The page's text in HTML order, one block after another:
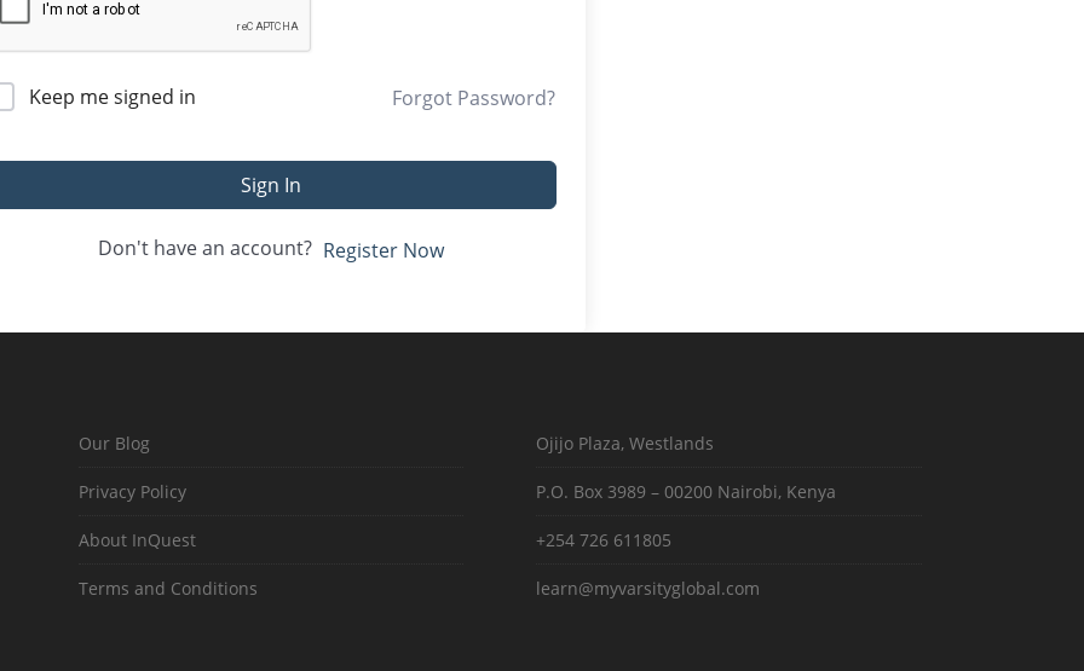
Keep me signed in Forgot Password?
Sign In
Don't have an account? Register Now
Our Blog
Privacy Policy
About InQuest
Terms and Conditions
Ojijo Plaza, Westlands
P.O. Box 3989 – 00200 Nairobi, Kenya
+254 726 611805
learn@myvarsityglobal.com